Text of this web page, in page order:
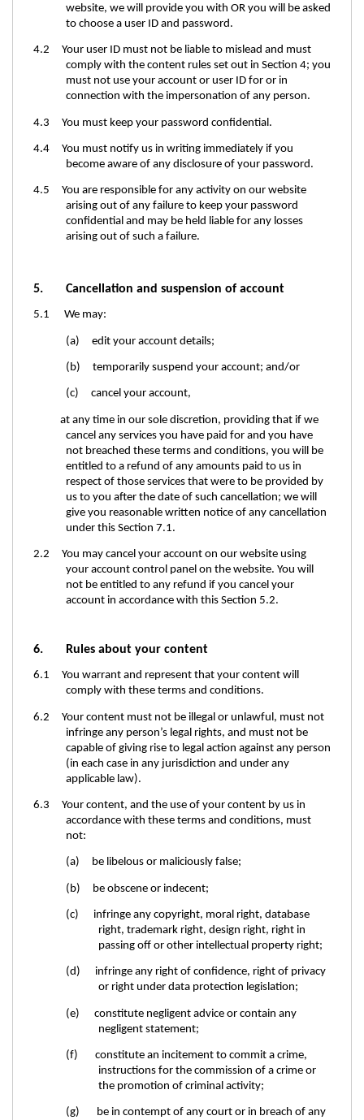
website, we will provide you with OR you will be asked
to choose a user ID and password.
4.2 Your user ID must not be liable to mislead and must
comply with the content rules set out in Section 4; you
must not use your account or user ID for or in
connection with the impersonation of any person.
4.3 You must keep your password confidential.
4.4 You must notify us in writing immediately if you
become aware of any disclosure of your password.
4.5 You are responsible for any activity on our website
arising out of any failure to keep your password
confidential and may be held liable for any losses
arising out of such a failure.
5. Cancellation and suspension of account
5.1 We may:
(a) edit your account details;
(b) temporarily suspend your account; and/or
(c) cancel your account,
at any time in our sole discretion, providing that if we
cancel any services you have paid for and you have
not breached these terms and conditions, you will be
entitled to a refund of any amounts paid to us in
respect of those services that were to be provided by
us to you after the date of such cancellation; we will
give you reasonable written notice of any cancellation
under this Section 7.1.
2.2 You may cancel your account on our website using
your account control panel on the website. You will
not be entitled to any refund if you cancel your
account in accordance with this Section 5.2.
6. Rules about your content
6.1 You warrant and represent that your content will
comply with these terms and conditions.
6.2 Your content must not be illegal or unlawful, must not
infringe any person’s legal rights, and must not be
capable of giving rise to legal action against any person
(in each case in any jurisdiction and under any
applicable law).
6.3 Your content, and the use of your content by us in
accordance with these terms and conditions, must
not:
(a) be libelous or maliciously false;
(b) be obscene or indecent;
(c) infringe any copyright, moral right, database
right, trademark right, design right, right in
passing off or other intellectual property right;
(d) infringe any right of confidence, right of privacy
or right under data protection legislation;
(e) constitute negligent advice or contain any
negligent statement;
(f) constitute an incitement to commit a crime,
instructions for the commission of a crime or
the promotion of criminal activity;
(g) be in contempt of any court or in breach of any